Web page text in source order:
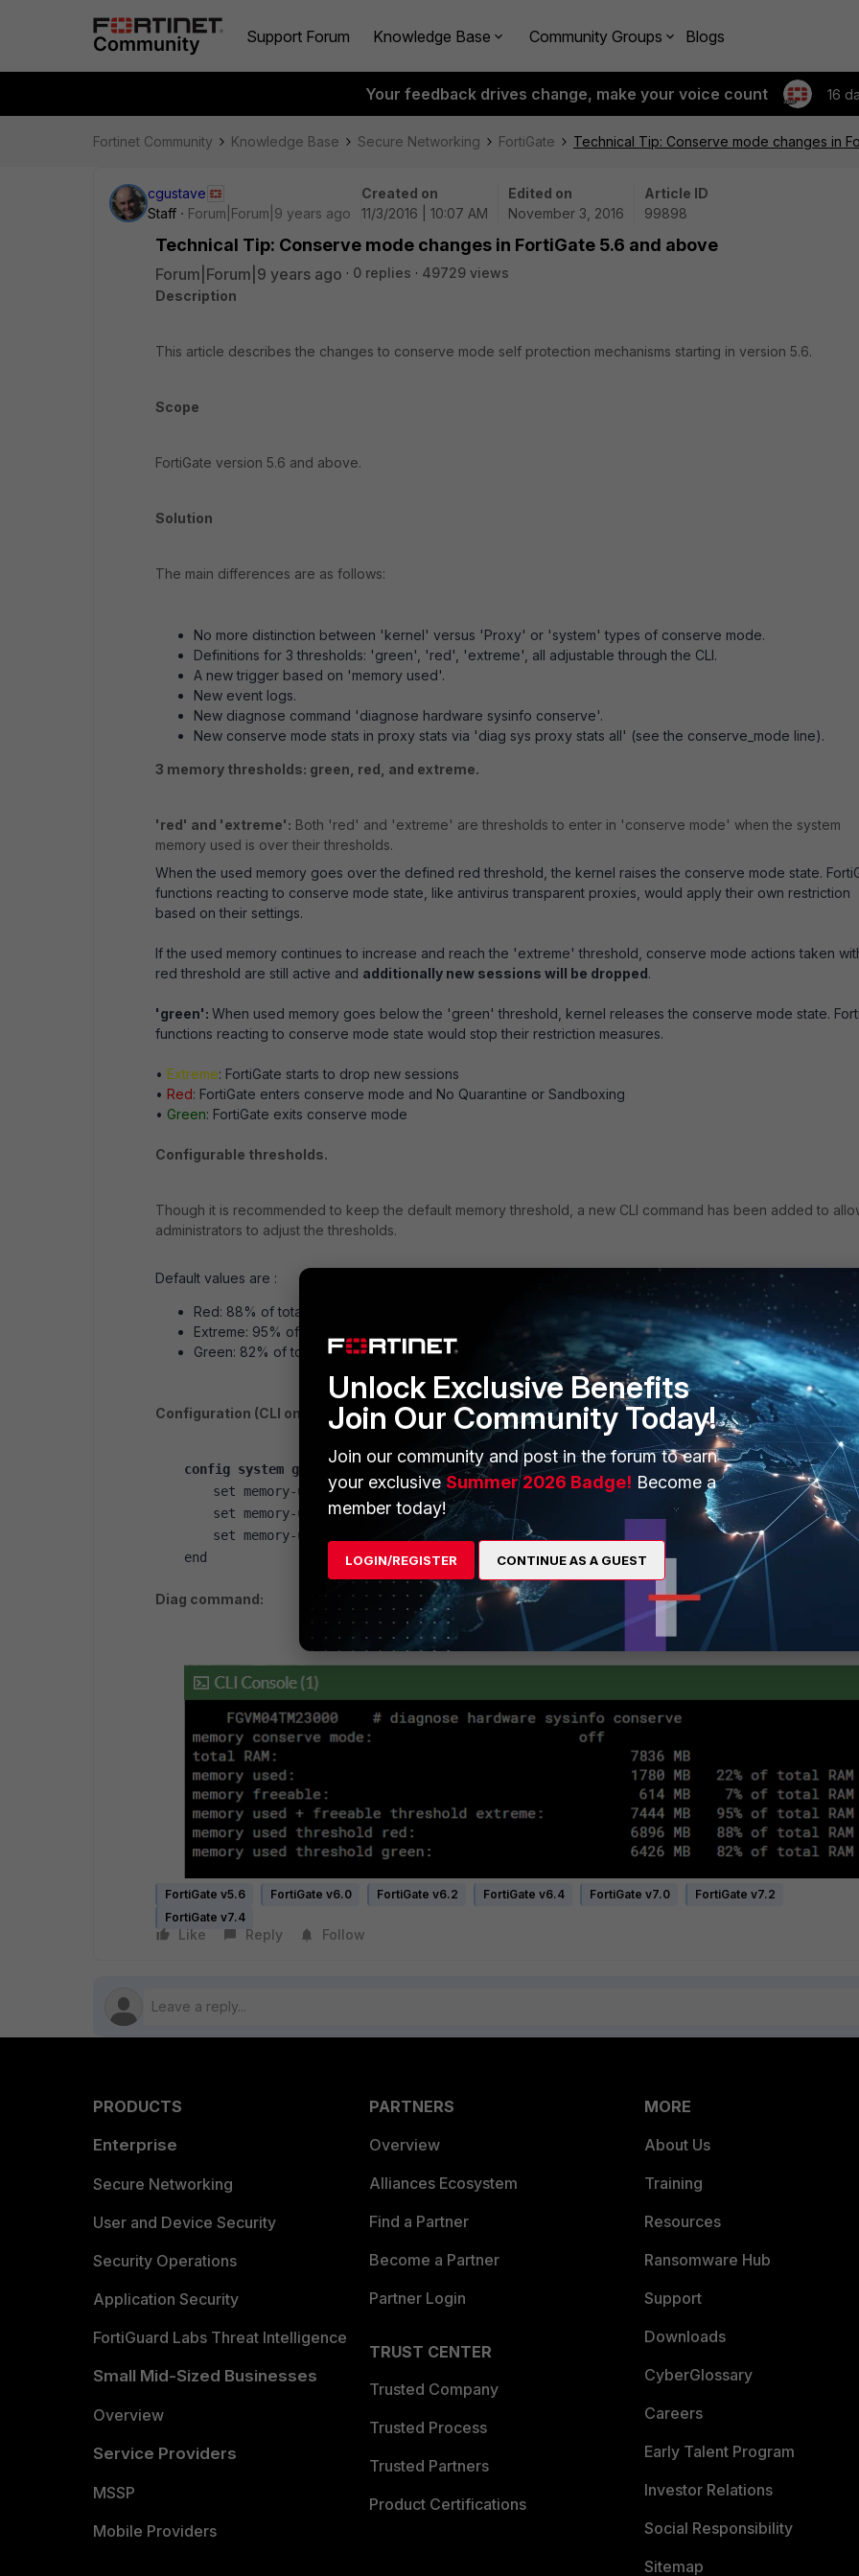
Support Forum Knowledge Base Community Groups Blogs
Your feedback drives change, make your voice count 16
Fortinet Community Knowledge Base Secure Networking FortiGate Technical Tip: Conserve mode changes in
cgustave
Staff
Forum|Forum|9 years ago
Created on
11/3/2016 | 10:07 AM
Edited on
November 3, 2016
Article ID
99898
Technical Tip: Conserve mode changes in FortiGate 5.6 and above
Forum|Forum|9 years ago 0 replies
49729 views
Description
This article describes the changes to conserve mode self protection mechanisms starting in version 5.6.
Scope
FortiGate version 5.6 and above.
Solution
The main differences are as follows:
No more distinction between 'kernel' versus 'Proxy' or 'system' types of conserve mode.
Definitions for 3 thresholds: 'green', 'red', 'extreme', all adjustable through the CLI.
A new trigger based on 'memory used'.
New event logs.
New diagnose command 'diagnose hardware sysinfo conserve'.
New conserve mode stats in proxy stats via 'diag sys proxy stats all' (see the conserve_mode line).
3 memory thresholds: green, red, and extreme.
'red' and 'extreme': Both 'red' and 'extreme' are thresholds to enter in 'conserve mode' when the system
memory used is over their thresholds.
When the used memory goes over the defined red threshold, the kernel raises the conserve mode state.
functions reacting to conserve mode state, like antivirus transparent proxies, would apply their own restriction
based on their settings.
If the used memory continues to increase and reach the 'extreme' threshold, conserve mode actions taken
red threshold are still active and additionally new sessions will be dropped.
'green': When used memory goes below the 'green' threshold, kernel releases the conserve mode state.
functions reacting to conserve mode state would stop their restriction measures.
• Extreme: FortiGate starts to drop new sessions
• Red: FortiGate enters conserve mode and No Quarantine or Sandboxing
• Green: FortiGate exits conserve mode
Configurable thresholds.
Though it is recommended to keep the default memory threshold, a new CLI command has been added to
administrators to adjust the thresholds.
Default values are :
Red: 88% of total memory is considered "used memory"
Extreme: 95% of total memory is considered "used memory"
Green: 82% of total memory is considered 'used memory'.
Configuration (CLI only):
config system global
set memory-use-threshold-extreme 95
set memory-use-threshold-red 88
set memory-use-threshold-green 82
end
Diag command:
FortiGate v5.6 FortiGate v6.0 FortiGate v6.2 FortiGate v6.4 FortiGate v7.0
FortiGate v7.2
FortiGate v7.4
Like Reply Follow
PRODUCTS
Enterprise
Secure Networking
User and Device Security
Security Operations
Application Security
FortiGuard Labs Threat Intelligence
Small Mid-Sized Businesses
Overview
Service Providers
MSSP
Mobile Providers
PARTNERS
Overview
Alliances Ecosystem
Find a Partner
Become a Partner
Partner Login
TRUST CENTER
Trusted Company
Trusted Process
Trusted Partners
Product Certifications
MORE
About Us
Training
Resources
Ransomware Hub
Support
Downloads
CyberGlossary
Careers
Early Talent Program
Investor Relations
Social Responsibility
Sitemap
Unlock Exclusive Benefits
Join Our Community Today!
Join our community and post in the forum to earn
your exclusiveSummer 2026 Badge! Become a
member today!
LOGIN/REGISTER CONTINUE AS A GUEST